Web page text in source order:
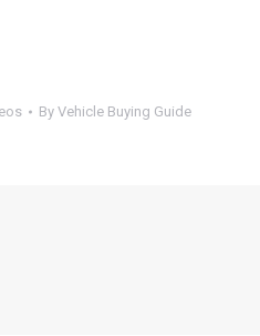
By Vehicle Buying Guide